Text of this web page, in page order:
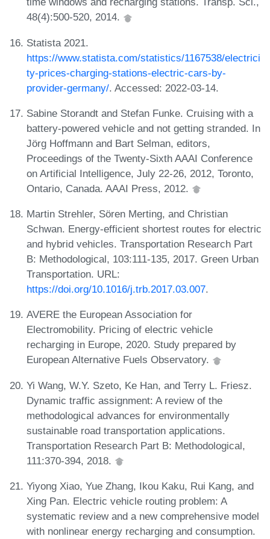
48(4):500-520, 2014.
Statista 2021.
https://www.statista.com/statistics/1167538/electrici
ty-prices-charging-stations-electric-cars-by-
provider-germany/. Accessed: 2022-03-14.
Sabine Storandt and Stefan Funke. Cruising with a
battery-powered vehicle and not getting stranded. In
Jörg Hoffmann and Bart Selman, editors,
Proceedings of the Twenty-Sixth AAAI Conference
on Artificial Intelligence, July 22-26, 2012, Toronto,
Ontario, Canada. AAAI Press, 2012.
Martin Strehler, Sören Merting, and Christian
Schwan. Energy-efficient shortest routes for electric
and hybrid vehicles. Transportation Research Part
B: Methodological, 103:111-135, 2017. Green Urban
Transportation. URL:
https://doi.org/10.1016/j.trb.2017.03.007.
AVERE the European Association for
Electromobility. Pricing of electric vehicle
recharging in Europe, 2020. Study prepared by
European Alternative Fuels Observatory.
Yi Wang, W.Y. Szeto, Ke Han, and Terry L. Friesz.
Dynamic traffic assignment: A review of the
methodological advances for environmentally
sustainable road transportation applications.
Transportation Research Part B: Methodological,
111:370-394, 2018.
Yiyong Xiao, Yue Zhang, Ikou Kaku, Rui Kang, and
Xing Pan. Electric vehicle routing problem: A
systematic review and a new comprehensive model
with nonlinear energy recharging and consumption.